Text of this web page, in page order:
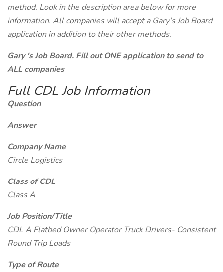
method. Look in the description area below for more
information. All companies will accept a Gary's Job Board
application in addition to their other methods.
Gary 's Job Board. Fill out ONE application to send to
ALL companies
Full CDL Job Information
Question
Answer
Company Name
Circle Logistics
Class of CDL
Class A
Job Position/Title
CDL A Flatbed Owner Operator Truck Drivers- Consistent
Round Trip Loads
Type of Route